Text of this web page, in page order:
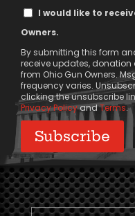
TextI would like to
Owners.
By submitting this form
receive updates,
from Ohio Gun Owners.
frequency varies.
clicking the unsubscribe
Privacy PolicyandTerms.